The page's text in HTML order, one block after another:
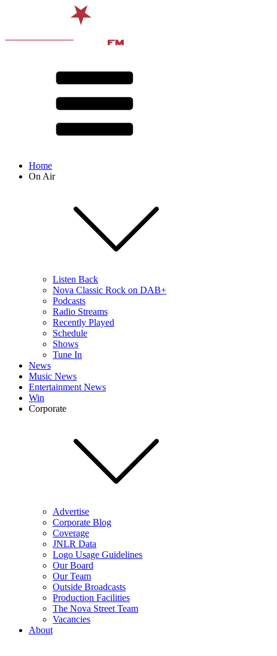
Home
On Air
Listen Back
Nova Classic Rock on DAB+
Podcasts
Radio Streams
Recently Played
Schedule
Shows
Tune In
News
Music News
Entertainment News
Win
Corporate
Advertise
Corporate Blog
Coverage
JNLR Data
Logo Usage Guidelines
Our Board
Our Team
Outside Broadcasts
Production Facilities
The Nova Street Team
Vacancies
About